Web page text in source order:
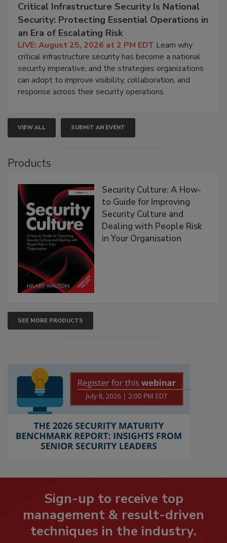
Critical Infrastructure Security Is National
Security: Protecting Essential Operations in
an Era of Escalating Risk
LIVE: August 25, 2026 at 2 PM EDT Learn why
critical infrastructure security has become a national
security imperative, and the strategies organizations
can adopt to improve visibility, collaboration, and
response across their security operations.
VIEW ALL SUBMIT AN EVENT
Products
Security Culture: A How-
to Guide for Improving
Security Culture and
Dealing with People Risk
in Your Organisation
SEE MORE PRODUCTS
Sign-up to receive top
management & result-driven
techniques in the industry.